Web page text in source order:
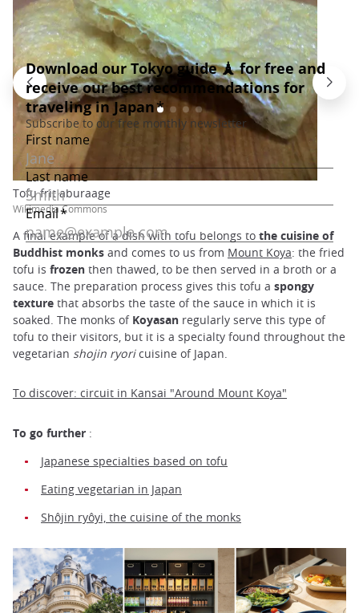
Tofu frit aburaage
Wikimedia Commons
A final example of a dish with tofu belongs to the cuisine of
Buddhist monks and comes to us from Mount Koya: the fried
tofu is frozen then thawed, to be then served in a broth or a
sauce. The preparation process gives this tofu a spongy
texture that absorbs the taste of the sauce in which it is
soaked. The monks of Koyasan regularly serve this type of
tofu to their visitors, but it is a specialty found throughout the
vegetarian shojin ryoricuisine of Japan.
To discover: circuit in Kansai "Around Mount Koya"
To go further :
Japanese specialties based on tofu
Eating vegetarian in Japan
Shôjin ryôyi, the cuisine of the monks